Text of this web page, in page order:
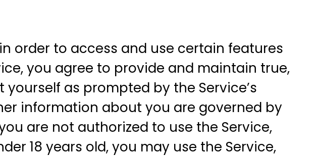
order to access and use certain features
you agree to provide and maintain true,
as prompted by the Service’s
information about you are governed by
are not authorized to use the Service,
18 years old, you may use the Service,